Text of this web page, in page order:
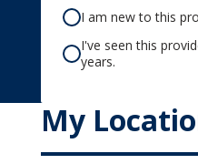
I am new to this
I've seen this
years.
My